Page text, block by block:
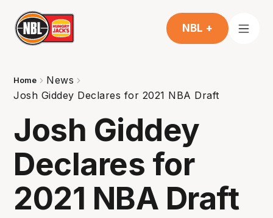
NBL +
Home
News
Josh Giddey Declares for 2021 NBA Draft
Josh Giddey
Declares for
2021 NBA Draft